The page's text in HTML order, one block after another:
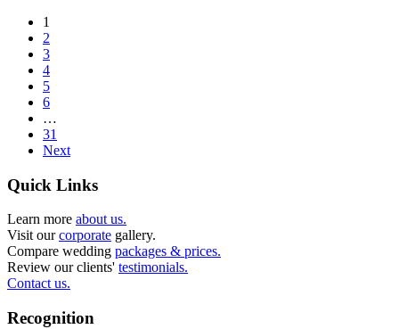
1
2
3
4
5
6
…
31
Next
Quick Links
Learn more about us.
Visit ourcorporate gallery.
Compare wedding packages & prices.
Review our clients' testimonials.
Contact us.
Recognition